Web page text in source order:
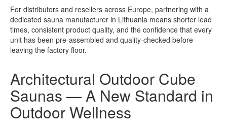
For distributors and resellers across Europe, partnering with a
dedicated sauna manufacturer in Lithuania means shorter lead
times, consistent product quality, and the confidence that every
unit has been pre-assembled and quality-checked before
leaving the factory floor.
Architectural Outdoor Cube
Saunas — A New Standard in
Outdoor Wellness